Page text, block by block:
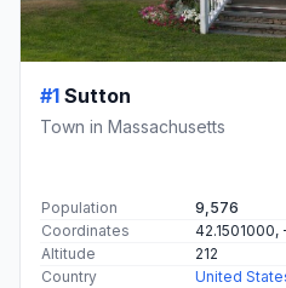
#1 Sutton
Town in Massachusetts
Population
9,576
Coordinates
Altitude
212
Country
United